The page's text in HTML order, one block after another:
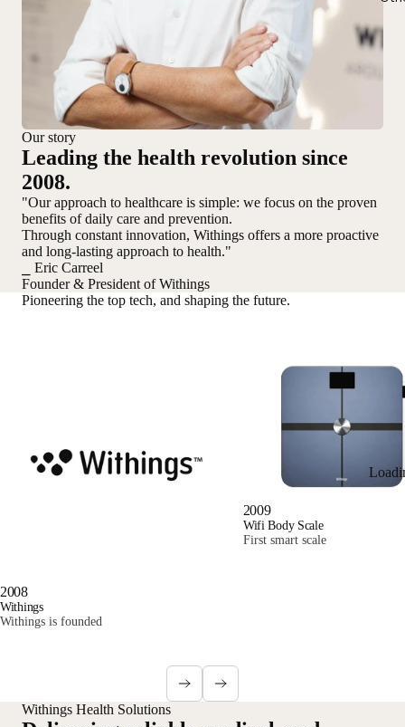
Our story
Leading the health revolution since
2008.
"Our approach to healthcare is simple: we focus on the proven
benefits of daily care and prevention.
Through constant innovation, Withings offers a more proactive
and long-lasting approach to health."
⎯ Eric Carreel
Founder & President of Withings
Pioneering the top tech, and shaping the future.
2008
Withings
Withings is founded
2009
Wifi Body Scale
First smart scale
Withings Health Solutions